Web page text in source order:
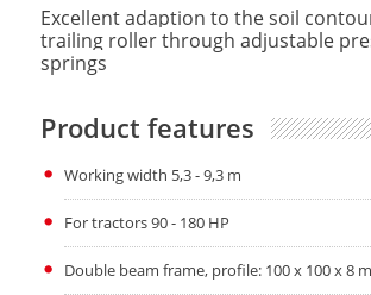
Excellent adaption to the soil
trailing roller through adjustable
springs
Product features
Working width 5,3 - 9,3 m
For tractors 90 - 180 HP
Double beam frame, profile: 100 x 100 x 8